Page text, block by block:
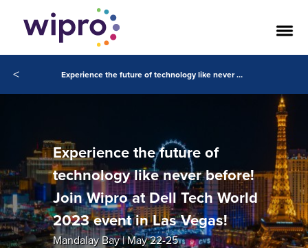
< Experience the future of technology like never before! Join Wipro at Dell Tech World 2023 event in Las Vegas!
Experience the future of
technology like never before!
Join Wipro at Dell Tech World
2023 event in Las Vegas!
Mandalay Bay | May 22-25